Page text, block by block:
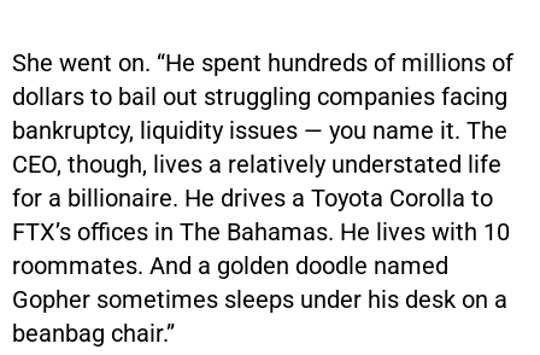
She went on. “He spent hundreds of millions of
dollars to bail out struggling companies facing
bankruptcy, liquidity issues — you name it. The
CEO, though, lives a relatively understated life
for a billionaire. He drives a Toyota Corolla to
FTX’s offices in The Bahamas. He lives with 10
roommates. And a golden doodle named
Gopher sometimes sleeps under his desk on a
beanbag chair.”